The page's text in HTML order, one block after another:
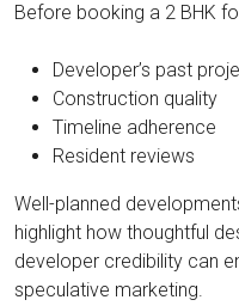
Before booking a 2 BHK
Developer’s past
Construction quality
Timeline adherence
Resident reviews
Well-planned
highlight how thoughtful
developer credibility can
speculative marketing.